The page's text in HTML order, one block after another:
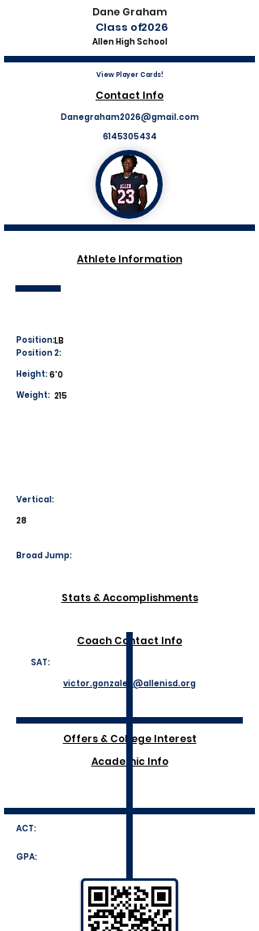
Dane Graham
Class of2026
Allen High School
View Player Cards!
Contact Info
Danegraham2026@gmail.com
6145305434
Athlete Information
Position:LB
Position 2:
Height:6'0
Weight: 215
Vertical:
28
Broad Jump:
Stats & Accomplishments
Coach Contact Info
SAT:
victor.gonzales@allenisd.org
Offers & College Interest
Academic Info
ACT:
GPA: